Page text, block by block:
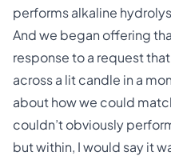
performs alkaline
And we began offering
response to a request
across a lit candle in a
about how we could
couldn’t obviously
but within, I would say it